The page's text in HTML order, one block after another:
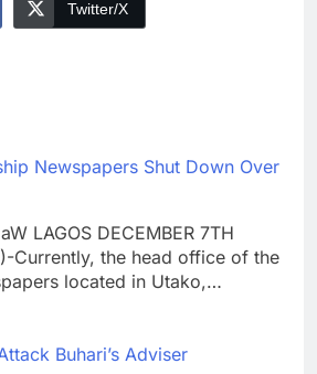
Twitter/X
Newspapers Shut Down Over
LAGOS DECEMBER 7TH
Currently, the head office of the
located in Utako,…
Buhari’s Adviser